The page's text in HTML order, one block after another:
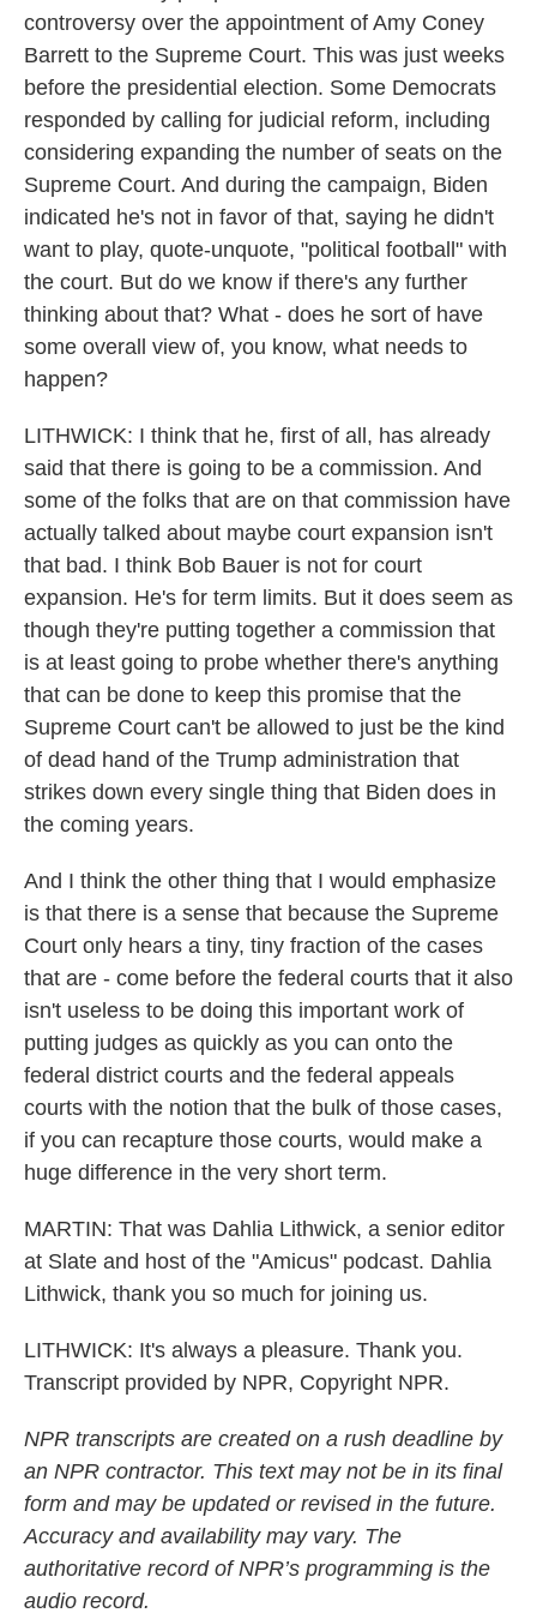
controversy over the appointment of Amy Coney
Barrett to the Supreme Court. This was just weeks
before the presidential election. Some Democrats
responded by calling for judicial reform, including
considering expanding the number of seats on the
Supreme Court. And during the campaign, Biden
indicated he's not in favor of that, saying he didn't
want to play, quote-unquote, "political football" with
the court. But do we know if there's any further
thinking about that? What - does he sort of have
some overall view of, you know, what needs to
happen?
LITHWICK: I think that he, first of all, has already
said that there is going to be a commission. And
some of the folks that are on that commission have
actually talked about maybe court expansion isn't
that bad. I think Bob Bauer is not for court
expansion. He's for term limits. But it does seem as
though they're putting together a commission that
is at least going to probe whether there's anything
that can be done to keep this promise that the
Supreme Court can't be allowed to just be the kind
of dead hand of the Trump administration that
strikes down every single thing that Biden does in
the coming years.
And I think the other thing that I would emphasize
is that there is a sense that because the Supreme
Court only hears a tiny, tiny fraction of the cases
that are - come before the federal courts that it also
isn't useless to be doing this important work of
putting judges as quickly as you can onto the
federal district courts and the federal appeals
courts with the notion that the bulk of those cases,
if you can recapture those courts, would make a
huge difference in the very short term.
MARTIN: That was Dahlia Lithwick, a senior editor
at Slate and host of the "Amicus" podcast. Dahlia
Lithwick, thank you so much for joining us.
LITHWICK: It's always a pleasure. Thank you.
Transcript provided by NPR, Copyright NPR.
NPR transcripts are created on a rush deadline by
an NPR contractor. This text may not be in its final
form and may be updated or revised in the future.
Accuracy and availability may vary. The
authoritative record of NPR’s programming is the
audio record.